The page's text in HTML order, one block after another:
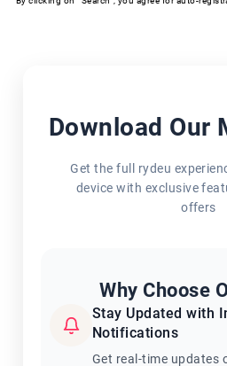
Download Our
Get the full rydeu
device with exclusive
offers
Why Choose
Stay Updated with
Notifications
Get real-time updates